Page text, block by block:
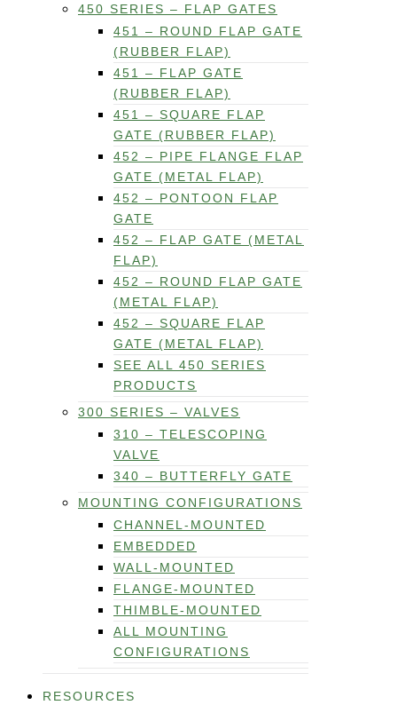
450 SERIES – FLAP GATES
451 – ROUND FLAP GATE
(RUBBER FLAP)
451 – FLAP GATE
(RUBBER FLAP)
451 – SQUARE FLAP
GATE (RUBBER FLAP)
452 – PIPE FLANGE FLAP
GATE (METAL FLAP)
452 – PONTOON FLAP
GATE
452 – FLAP GATE (METAL
FLAP)
452 – ROUND FLAP GATE
(METAL FLAP)
452 – SQUARE FLAP
GATE (METAL FLAP)
SEE ALL 450 SERIES
PRODUCTS
300 SERIES – VALVES
310 – TELESCOPING
VALVE
340 – BUTTERFLY GATE
MOUNTING CONFIGURATIONS
CHANNEL-MOUNTED
EMBEDDED
WALL-MOUNTED
FLANGE-MOUNTED
THIMBLE-MOUNTED
ALL MOUNTING
CONFIGURATIONS
RESOURCES